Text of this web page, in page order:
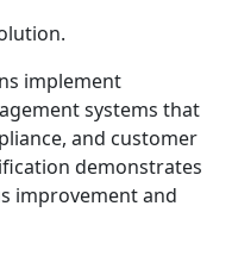
implement
systems that
and customer
demonstrates
improvement and